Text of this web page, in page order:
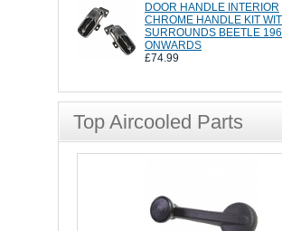
DOOR HANDLE INTERIOR
CHROME HANDLE KIT
SURROUNDS BEETLE
ONWARDS
£74.99
Top Aircooled Parts